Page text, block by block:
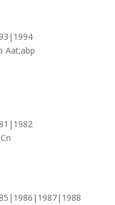
Aat;abp